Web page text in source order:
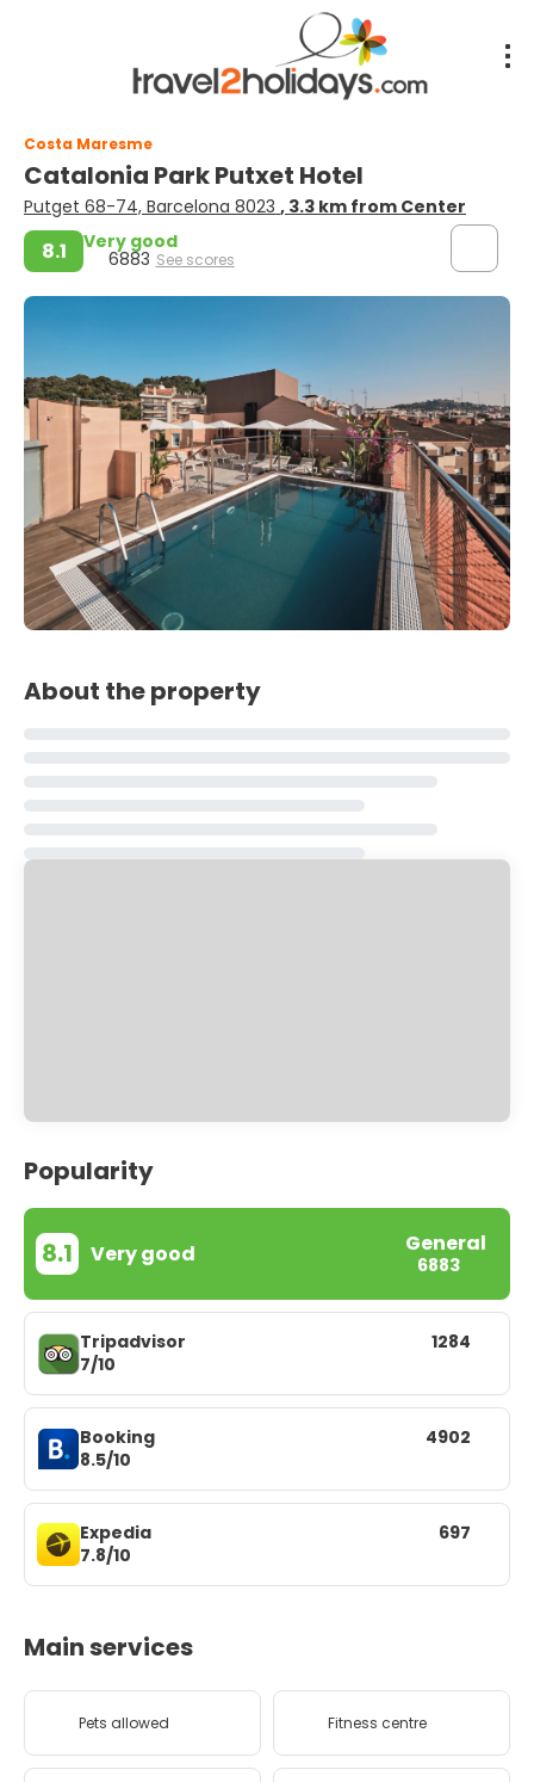
Costa Maresme
Catalonia Park Putxet Hotel
Putget 68-74, Barcelona 8023 , 3.3 km from Center
8.1 Very good
6883 See scores
About the property
Popularity
8.1 Very good General
6883
Tripadvisor
7/10
1284
Booking
8.5/10
4902
Expedia
7.8/10
697
Main services
Pets allowed Fitness centre